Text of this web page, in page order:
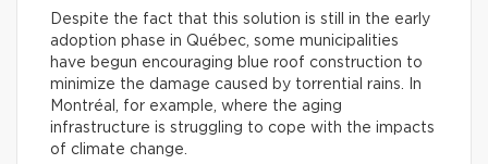
Despite the fact that this solution is still in the early
adoption phase in Québec, some municipalities
have begun encouraging blue roof construction to
minimize the damage caused by torrential rains. In
Montréal, for example, where the aging
infrastructure is struggling to cope with the impacts
of climate change.